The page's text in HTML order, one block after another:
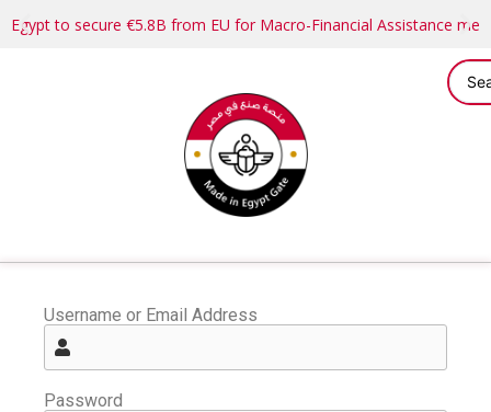
Egypt to secure €5.8B from EU for Macro-Financial Assistance
Username or Email Address
Password